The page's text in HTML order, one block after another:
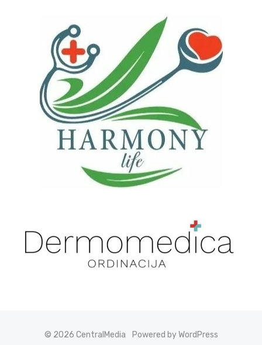
© 2026 CentralMedia
Powered by WordPress